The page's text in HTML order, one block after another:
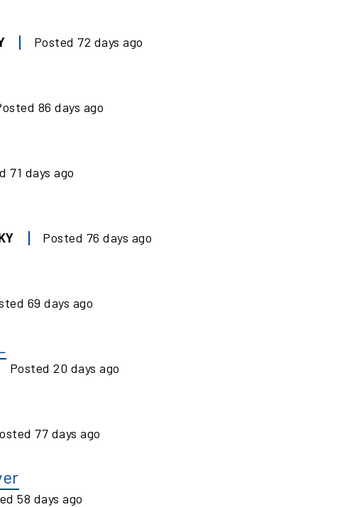
Posted 72 days ago
86 days ago
71 days ago
Posted 76 days ago
69 days ago
Posted 20 days ago
77 days ago
58 days ago